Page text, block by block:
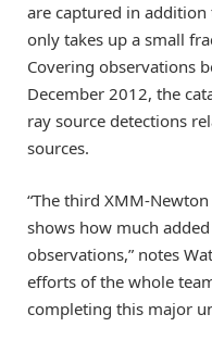
are captured in
only takes up a small
Covering observations
December 2012, the
ray source detections
sources.
“The third XMM-
shows how much
observations,” notes
efforts of the whole
completing this major